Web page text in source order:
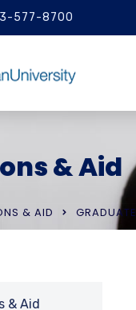
577-8700
& Aid
& AID
& Aid